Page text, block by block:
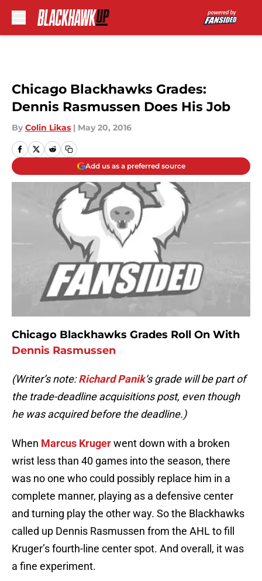
Chicago Blackhawks Grades:
Dennis Rasmussen Does His Job
By Colin Likas | May 20, 2016
Add us as a preferred source
Chicago Blackhawks Grades Roll On With
Dennis Rasmussen
(Writer’s note:Richard Panik‘s grade will be part of
the trade-deadline acquisitions post, even though
he was acquired before the deadline.)
When Marcus Krugerwent down with a broken
wrist less than 40 games into the season, there
was no one who could possibly replace him in a
complete manner, playing as a defensive center
and turning play the other way. So the Blackhawks
called up Dennis Rasmussen from the AHL to fill
Kruger’s fourth-line center spot. And overall, it was
a fine experiment.